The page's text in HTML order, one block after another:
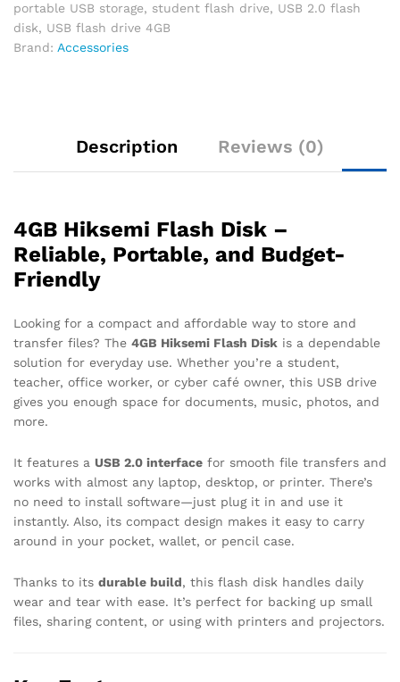
portable USB storage, student flash drive, USB 2.0 flash
disk, USB flash drive 4GB
Brand: Accessories
Description Reviews (0)
4GB Hiksemi Flash Disk –
Reliable, Portable, and Budget-
Friendly
Looking for a compact and affordable way to store and
transfer files? The 4GB Hiksemi Flash Disk is a dependable
solution for everyday use. Whether you’re a student,
teacher, office worker, or cyber café owner, this USB drive
gives you enough space for documents, music, photos, and
more.
It features a USB 2.0 interface for smooth file transfers and
works with almost any laptop, desktop, or printer. There’s
no need to install software—just plug it in and use it
instantly. Also, its compact design makes it easy to carry
around in your pocket, wallet, or pencil case.
Thanks to its durable build, this flash disk handles daily
wear and tear with ease. It’s perfect for backing up small
files, sharing content, or using with printers and projectors.